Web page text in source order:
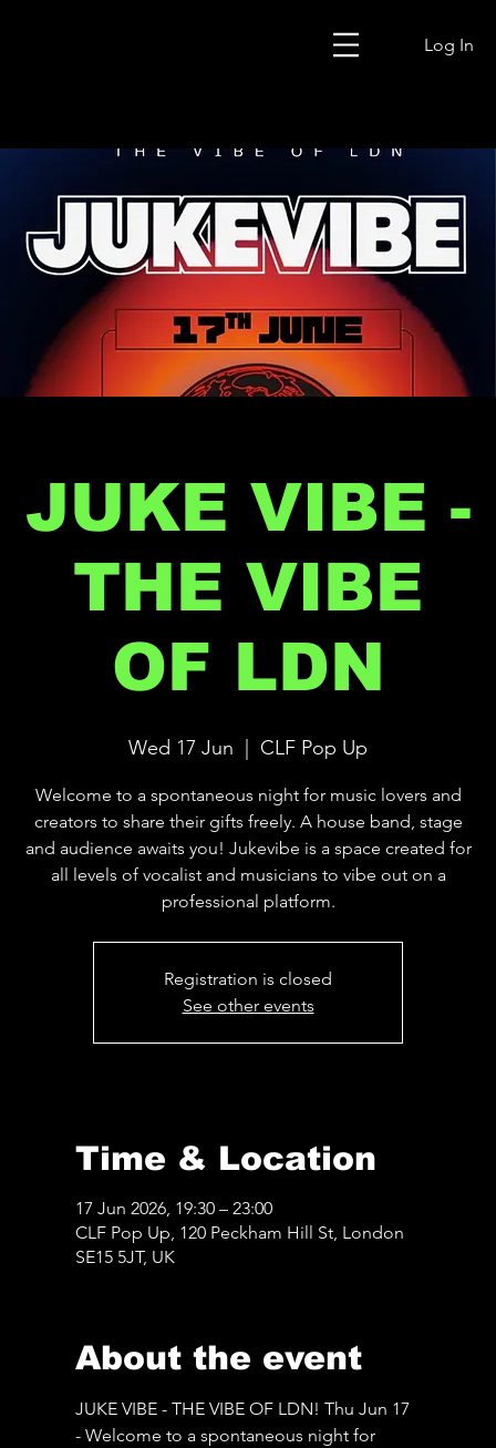
Log In
JUKE VIBE -
THE VIBE
OF LDN
Wed 17 Jun CLF Pop Up
Welcome to a spontaneous night for music lovers and
creators to share their gifts freely. A house band, stage
and audience awaits you! Jukevibe is a space created for
all levels of vocalist and musicians to vibe out on a
professional platform.
Registration is closed
See other events
Time & Location
17 Jun 2026, 19:30 – 23:00
CLF Pop Up, 120 Peckham Hill St, London
SE15 5JT, UK
About the event
JUKE VIBE - THE VIBE OF LDN! Thu Jun 17
- Welcome to a spontaneous night for